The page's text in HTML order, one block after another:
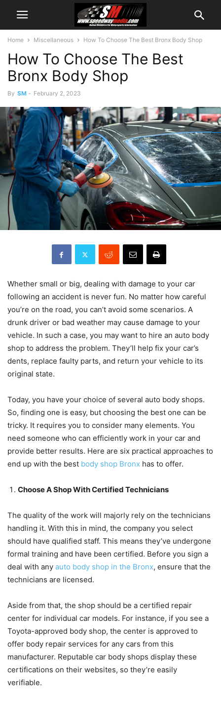
Home Miscellaneous How To Choose The Best Bronx Body Shop
How To Choose The Best
Bronx Body Shop
By SM - February 2, 2023
Whether small or big, dealing with damage to your car
following an accident is never fun. No matter how careful
you’re on the road, you can’t avoid some scenarios. A
drunk driver or bad weather may cause damage to your
vehicle. In such a case, you may want to hire an auto body
shop to address the problem. They’ll help fix your car’s
dents, replace faulty parts, and return your vehicle to its
original state.
Today, you have your choice of several auto body shops.
So, finding one is easy, but choosing the best one can be
tricky. It requires you to consider many elements. You
need someone who can efficiently work in your car and
provide better results. Here are six practical approaches to
end up with the best body shop Bronx has to offer.
Choose A Shop With Certified Technicians
The quality of the work will majorly rely on the technicians
handling it. With this in mind, the company you select
should have qualified staff. This means they’ve undergone
formal training and have been certified. Before you sign a
deal with any auto body shop in the Bronx, ensure that the
technicians are licensed.
Aside from that, the shop should be a certified repair
center for individual car models. For instance, if you see a
Toyota-approved body shop, the center is approved to
offer body repair services for any cars from this
manufacturer. Reputable car body shops display these
certifications on their websites, so they’re easily
verifiable.